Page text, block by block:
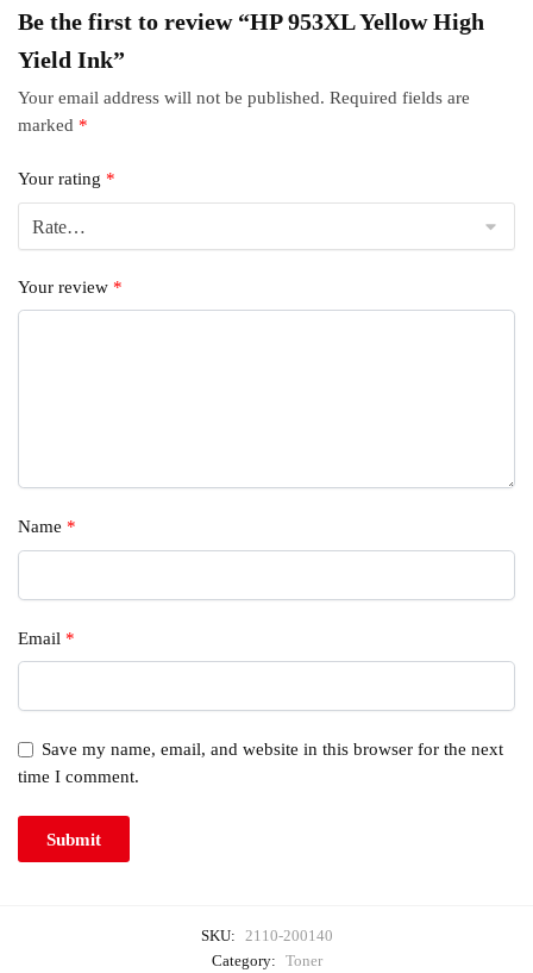
Be the first to review “HP 953XL Yellow High
Yield Ink”
Your email address will not be published. Required fields are
marked *
Your rating *
Your review *
Name *
Email *
Save my name, email, and website in this browser for the next
time I comment.
SKU:
2110-200140
Category: Toner